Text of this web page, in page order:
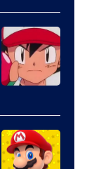
of
The
Pokemon